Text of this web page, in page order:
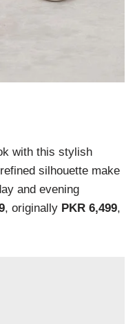
with this stylish
silhouette make
and evening
, originally PKR 6,499,